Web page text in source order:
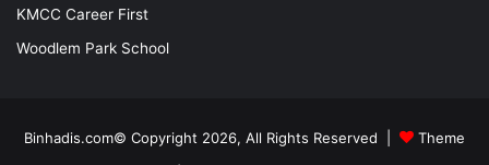
KMCC Career First
Woodlem Park School
Binhadis.com© Copyright 2026, All Rights Reserved |
Theme